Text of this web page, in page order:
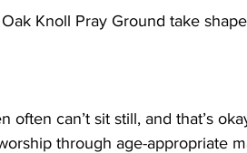
Knoll Pray Ground take
often can’t sit still, and that’s
through age-appropriate